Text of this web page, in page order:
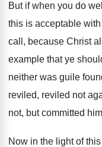
But if when you do
this is acceptable with
call, because Christ
example that ye
neither was guile
reviled, reviled not
not, but committed
Now in the light of